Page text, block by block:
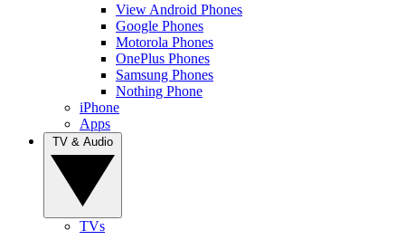
View Android Phones
Google Phones
Motorola Phones
OnePlus Phones
Samsung Phones
Nothing Phone
iPhone
Apps
TVs